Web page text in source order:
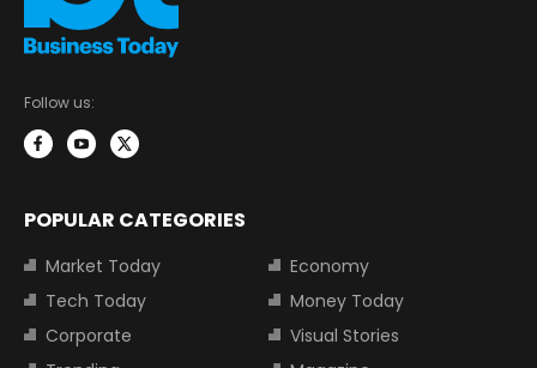
Follow us:
POPULAR CATEGORIES
Market Today
Economy
Tech Today
Money Today
Corporate
Visual Stories